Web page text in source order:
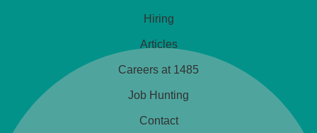
£45,000 - £65,000 (some flex if needed)
Home-Based With Regular Travel (UK)
Excellent Bonus Hybrid Working
💡 What’s in it for you? This is a chance to shape the
Hiring
Articles
Careers at 1485
Job Hunting
Contact